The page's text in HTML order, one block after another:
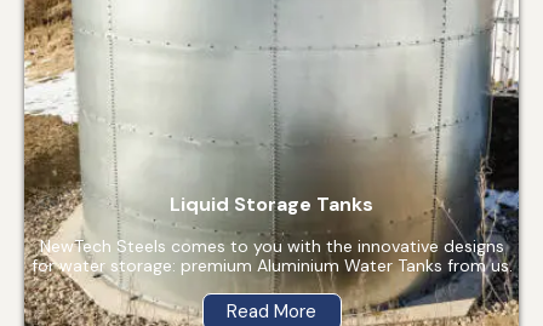
Liquid Storage Tanks
NewTech Steels comes to you with the innovative designs
for water storage: premium Aluminium Water Tanks from us.
Read More